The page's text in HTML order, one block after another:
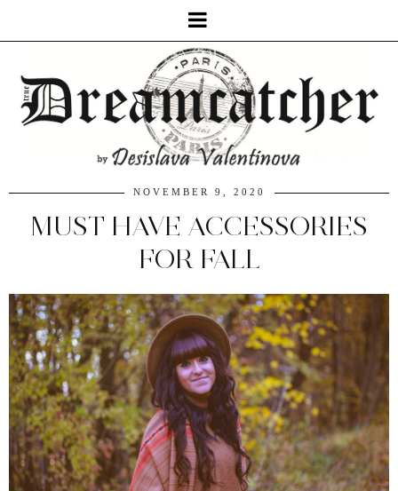
NOVEMBER 9, 2020
MUST HAVE ACCESSORIES
FOR FALL